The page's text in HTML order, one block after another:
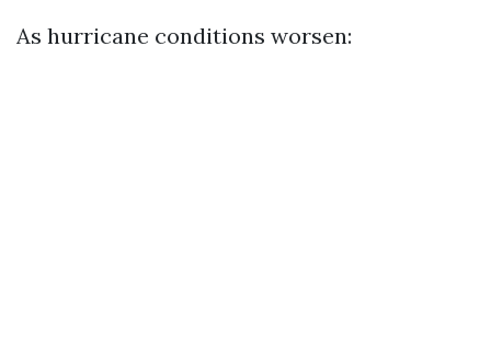
As hurricane conditions worsen: